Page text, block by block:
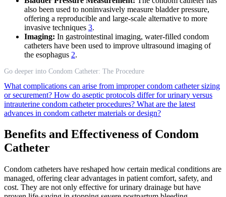
also been used to noninvasively measure bladder pressure,
offering a reproducible and large-scale alternative to more
invasive techniques 3.
Imaging: In gastrointestinal imaging, water-filled condom
catheters have been used to improve ultrasound imaging of
the esophagus 2.
Go deeper into Condom Catheter: The Procedure
What complications can arise from improper condom catheter sizing
or securement? How do aseptic protocols differ for urinary versus
intrauterine condom catheter procedures? What are the latest
advances in condom catheter materials or design?
Benefits and Effectiveness of Condom
Catheter
Condom catheters have reshaped how certain medical conditions are
managed, offering clear advantages in patient comfort, safety, and
cost. They are not only effective for urinary drainage but have